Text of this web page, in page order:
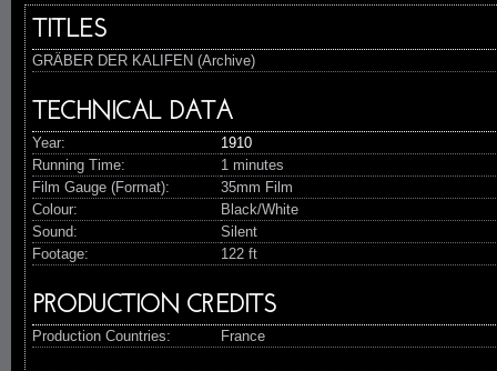
TITLES
GRÄBER DER KALIFEN (Archive)
TECHNICAL DATA
Year:
1910
Running Time:
1 minutes
Film Gauge (Format):
35mm Film
Colour:
Black/White
Sound:
Silent
Footage:
122 ft
PRODUCTION CREDITS
Production Countries: France